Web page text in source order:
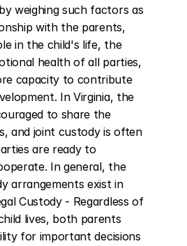
weighing such factors as
with the parents,
in the child's life, the
health of all parties,
capacity to contribute
In Virginia, the
to share the
and joint custody is often
are ready to
In general, the
arrangements exist in
Custody - Regardless of
lives, both parents
for important decisions